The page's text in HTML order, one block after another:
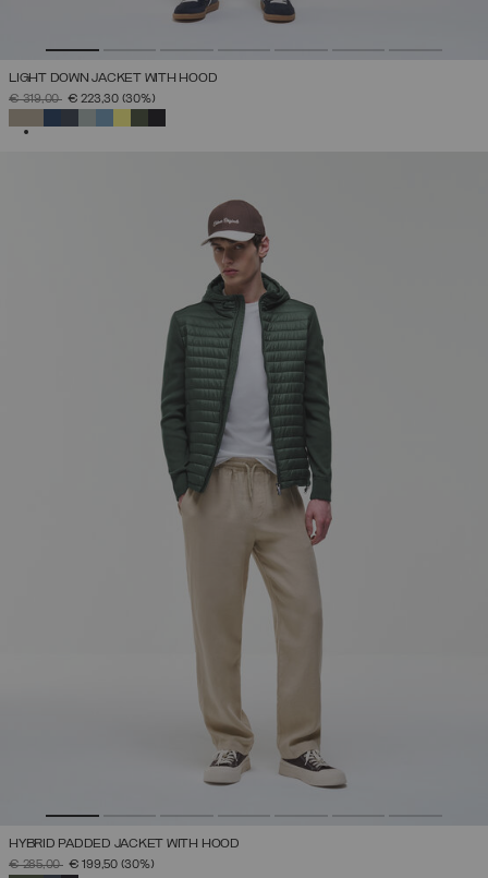
LIGHT DOWN JACKET WITH HOOD
PRICE REDUCED FROM
€ 319,00TO€ 223,30 (30%)
HYBRID PADDED JACKET WITH HOOD
PRICE REDUCED FROM
€ 285,00TO€ 199,50 (30%)